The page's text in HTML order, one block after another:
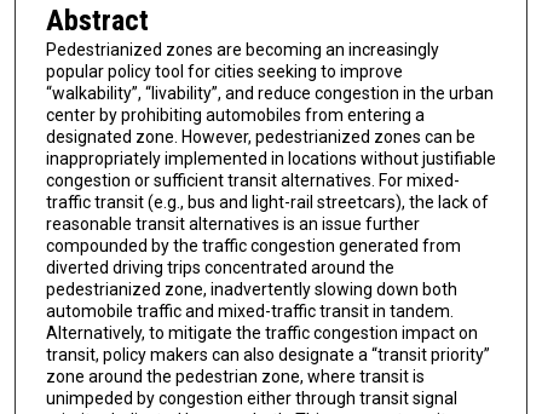
Abstract
Pedestrianized zones are becoming an increasingly
popular policy tool for cities seeking to improve
“walkability”, “livability”, and reduce congestion in the urban
center by prohibiting automobiles from entering a
designated zone. However, pedestrianized zones can be
inappropriately implemented in locations without justifiable
congestion or sufficient transit alternatives. For mixed-
traffic transit (e.g., bus and light-rail streetcars), the lack of
reasonable transit alternatives is an issue further
compounded by the traffic congestion generated from
diverted driving trips concentrated around the
pedestrianized zone, inadvertently slowing down both
automobile traffic and mixed-traffic transit in tandem.
Alternatively, to mitigate the traffic congestion impact on
transit, policy makers can also designate a “transit priority”
zone around the pedestrian zone, where transit is
unimpeded by congestion either through transit signal